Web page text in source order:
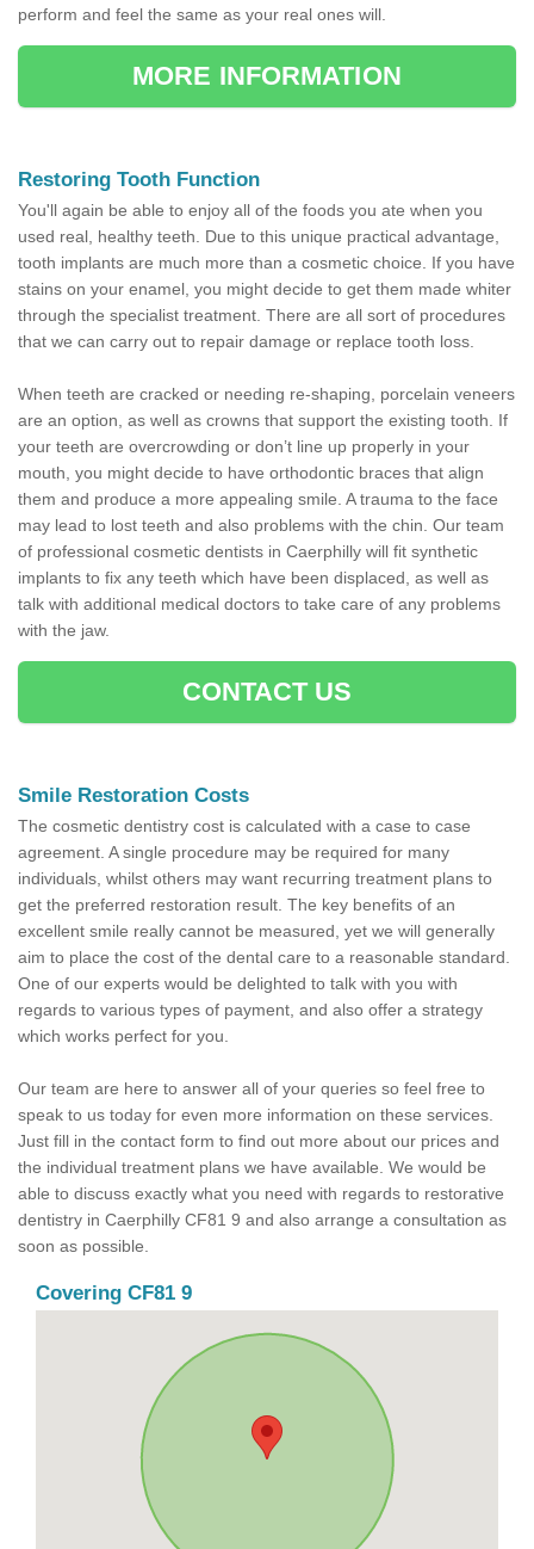
perform and feel the same as your real ones will.
MORE INFORMATION
Restoring Tooth Function
You'll again be able to enjoy all of the foods you ate when you
used real, healthy teeth. Due to this unique practical advantage,
tooth implants are much more than a cosmetic choice. If you have
stains on your enamel, you might decide to get them made whiter
through the specialist treatment. There are all sort of procedures
that we can carry out to repair damage or replace tooth loss.
When teeth are cracked or needing re-shaping, porcelain veneers
are an option, as well as crowns that support the existing tooth. If
your teeth are overcrowding or don’t line up properly in your
mouth, you might decide to have orthodontic braces that align
them and produce a more appealing smile. A trauma to the face
may lead to lost teeth and also problems with the chin. Our team
of professional cosmetic dentists in Caerphilly will fit synthetic
implants to fix any teeth which have been displaced, as well as
talk with additional medical doctors to take care of any problems
with the jaw.
CONTACT US
Smile Restoration Costs
The cosmetic dentistry cost is calculated with a case to case
agreement. A single procedure may be required for many
individuals, whilst others may want recurring treatment plans to
get the preferred restoration result. The key benefits of an
excellent smile really cannot be measured, yet we will generally
aim to place the cost of the dental care to a reasonable standard.
One of our experts would be delighted to talk with you with
regards to various types of payment, and also offer a strategy
which works perfect for you.
Our team are here to answer all of your queries so feel free to
speak to us today for even more information on these services.
Just fill in the contact form to find out more about our prices and
the individual treatment plans we have available. We would be
able to discuss exactly what you need with regards to restorative
dentistry in Caerphilly CF81 9 and also arrange a consultation as
soon as possible.
Covering CF81 9